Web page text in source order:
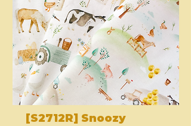
[S2712R] Snoozy